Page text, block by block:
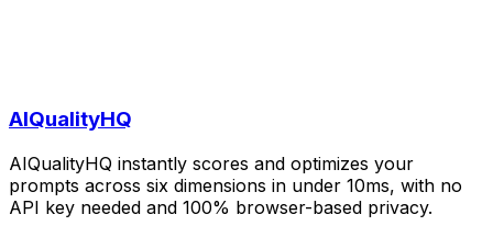
AIQualityHQ
AIQualityHQ instantly scores and optimizes your
prompts across six dimensions in under 10ms, with no
API key needed and 100% browser-based privacy.